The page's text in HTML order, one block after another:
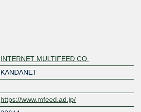
INTERNET MULTIFEED CO.
KANDANET
https://www.mfeed.ad.jp/